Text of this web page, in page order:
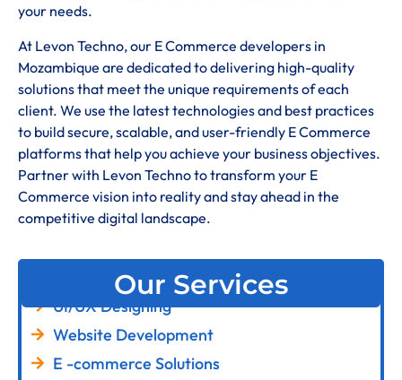
your needs.
At Levon Techno, our E Commerce developers in
Mozambique are dedicated to delivering high-quality
solutions that meet the unique requirements of each
client. We use the latest technologies and best practices
to build secure, scalable, and user-friendly E Commerce
platforms that help you achieve your business objectives.
Partner with Levon Techno to transform your E
Commerce vision into reality and stay ahead in the
competitive digital landscape.
Our Services
UI/UX Designing
Website Development
E -commerce Solutions